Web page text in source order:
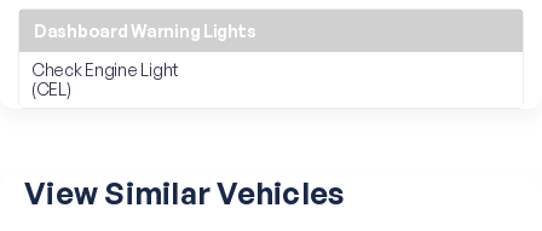
Dashboard Warning Lights
Check Engine Light
(CEL)
View Similar Vehicles